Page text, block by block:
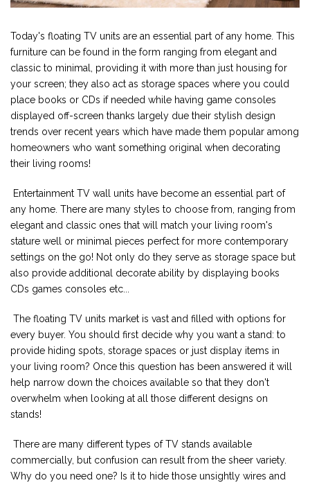
Today's floating TV units are an essential part of any home. This
furniture can be found in the form ranging from elegant and
classic to minimal, providing it with more than just housing for
your screen; they also act as storage spaces where you could
place books or CDs if needed while having game consoles
displayed off-screen thanks largely due their stylish design
trends over recent years which have made them popular among
homeowners who want something original when decorating
their living rooms!
Entertainment TV wall units have become an essential part of
any home. There are many styles to choose from, ranging from
elegant and classic ones that will match your living room's
stature well or minimal pieces perfect for more contemporary
settings on the go! Not only do they serve as storage space but
also provide additional decorate ability by displaying books
CDs games consoles etc...
The floating TV units market is vast and filled with options for
every buyer. You should first decide why you want a stand: to
provide hiding spots, storage spaces or just display items in
your living room? Once this question has been answered it will
help narrow down the choices available so that they don't
overwhelm when looking at all those different designs on
stands!
There are many different types of TV stands available
commercially, but confusion can result from the sheer variety.
Why do you need one? Is it to hide those unsightly wires and